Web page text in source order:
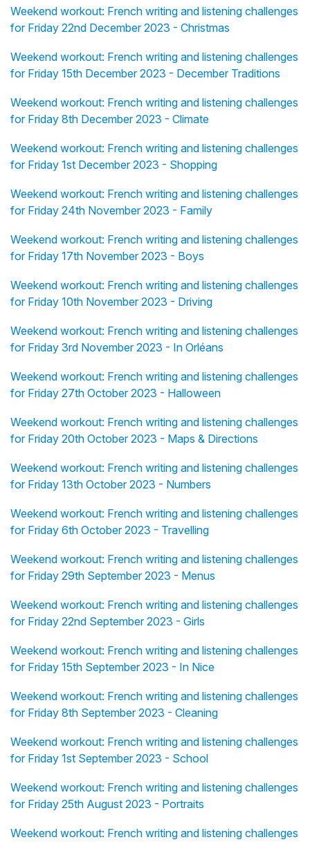
Weekend workout: French writing and listening challenges
for Friday 22nd December 2023 - Christmas
Weekend workout: French writing and listening challenges
for Friday 15th December 2023 - December Traditions
Weekend workout: French writing and listening challenges
for Friday 8th December 2023 - Climate
Weekend workout: French writing and listening challenges
for Friday 1st December 2023 - Shopping
Weekend workout: French writing and listening challenges
for Friday 24th November 2023 - Family
Weekend workout: French writing and listening challenges
for Friday 17th November 2023 - Boys
Weekend workout: French writing and listening challenges
for Friday 10th November 2023 - Driving
Weekend workout: French writing and listening challenges
for Friday 3rd November 2023 - In Orléans
Weekend workout: French writing and listening challenges
for Friday 27th October 2023 - Halloween
Weekend workout: French writing and listening challenges
for Friday 20th October 2023 - Maps & Directions
Weekend workout: French writing and listening challenges
for Friday 13th October 2023 - Numbers
Weekend workout: French writing and listening challenges
for Friday 6th October 2023 - Travelling
Weekend workout: French writing and listening challenges
for Friday 29th September 2023 - Menus
Weekend workout: French writing and listening challenges
for Friday 22nd September 2023 - Girls
Weekend workout: French writing and listening challenges
for Friday 15th September 2023 - In Nice
Weekend workout: French writing and listening challenges
for Friday 8th September 2023 - Cleaning
Weekend workout: French writing and listening challenges
for Friday 1st September 2023 - School
Weekend workout: French writing and listening challenges
for Friday 25th August 2023 - Portraits
Weekend workout: French writing and listening challenges